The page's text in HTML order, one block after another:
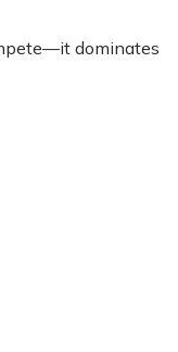
dominates